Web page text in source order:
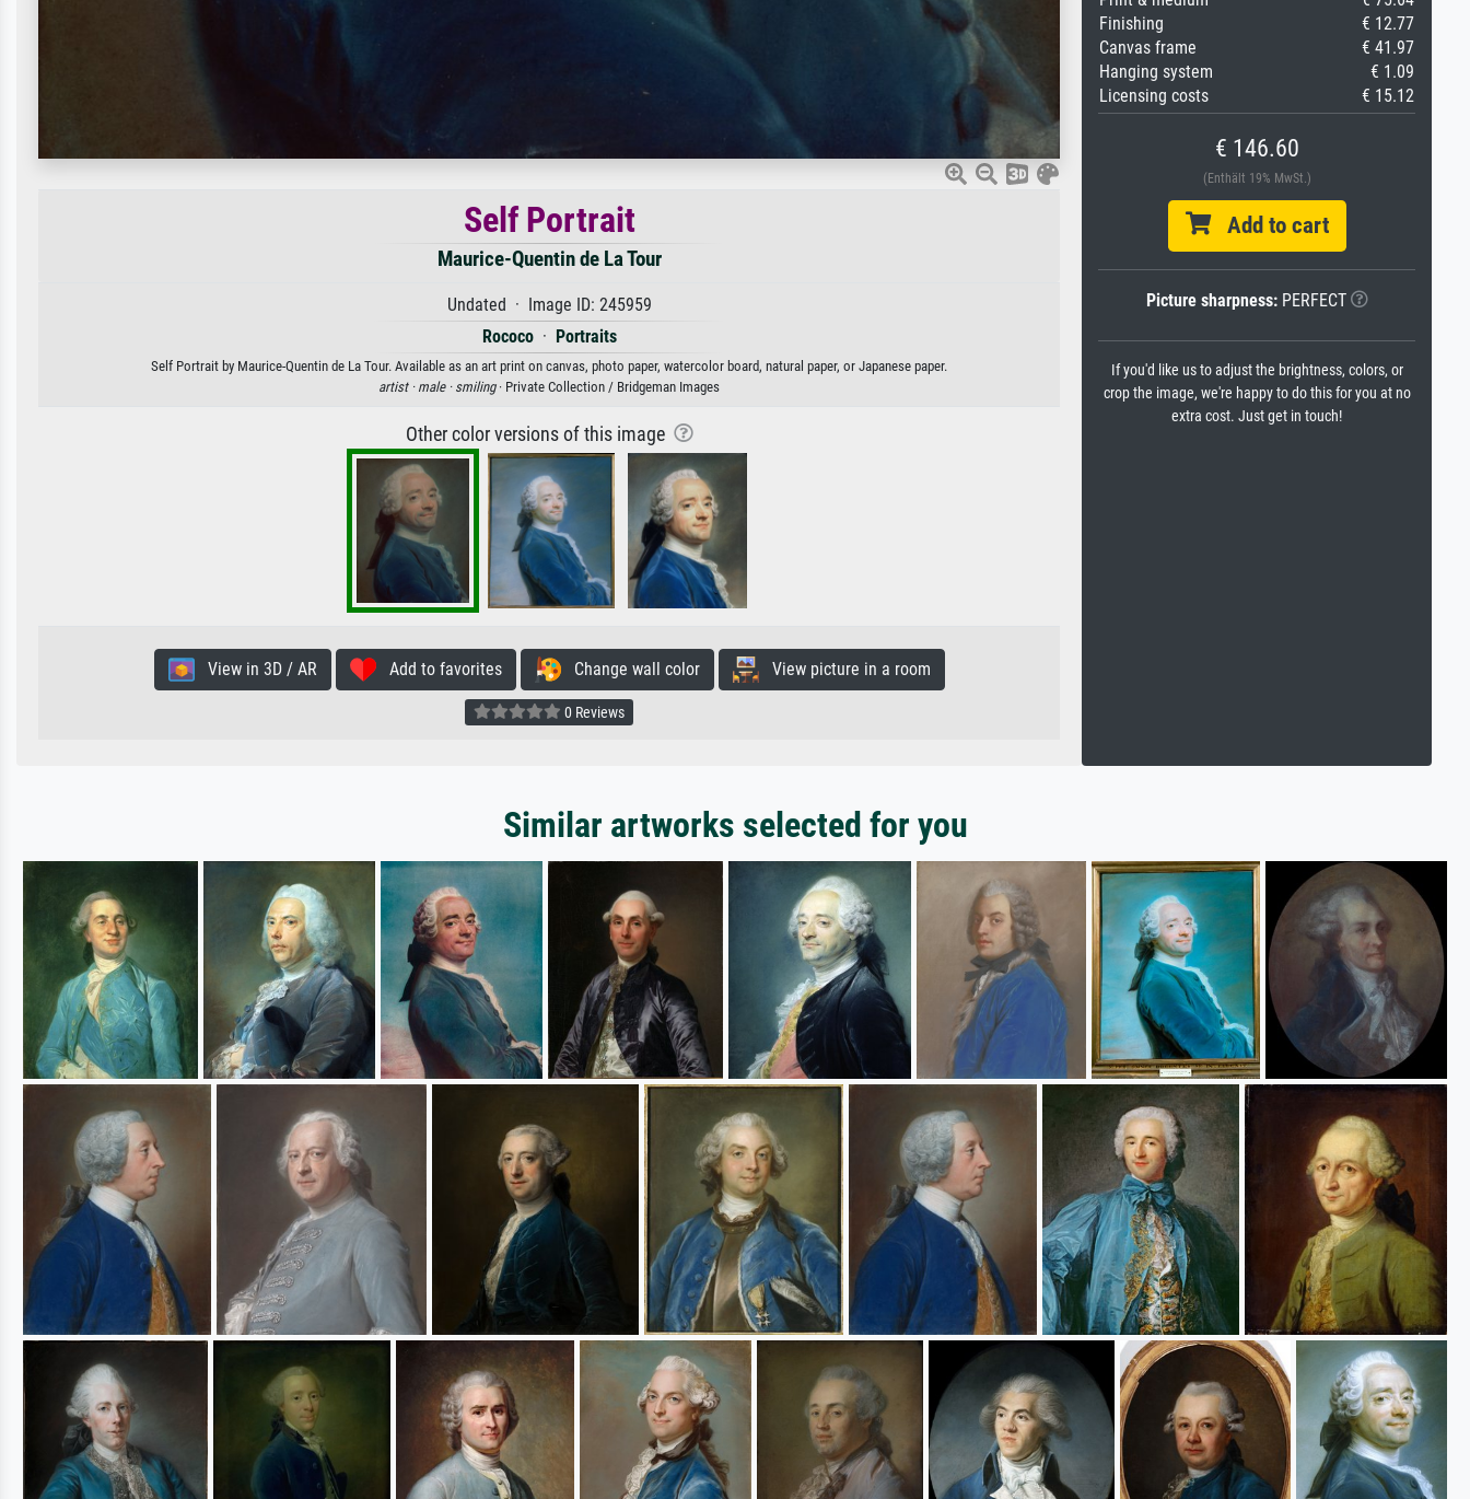
Self Portrait
Maurice-Quentin de La Tour
Undated · Image ID: 245959
Rococo· Portraits
Self Portrait by Maurice-Quentin de La Tour. Available as an art print on canvas, photo paper, watercolor board, natural paper, or Japanese paper.
artist · male · smiling· Private Collection / Bridgeman Images
Other color versions of this image
View in 3D / AR Add to favorites Change wall color View picture in a room
0 Reviews
Finishing
€ 12.77
Canvas frame
€ 41.97
Hanging system
€ 1.09
Licensing costs
€ 15.12
€ 146.60
(Enthält 19% MwSt.)
Add to cart
Picture sharpness:PERFECT
If you'd like us to adjust the brightness, colors, or
crop the image, we're happy to do this for you at no
extra cost. Just get in touch!
Similar artworks selected for you